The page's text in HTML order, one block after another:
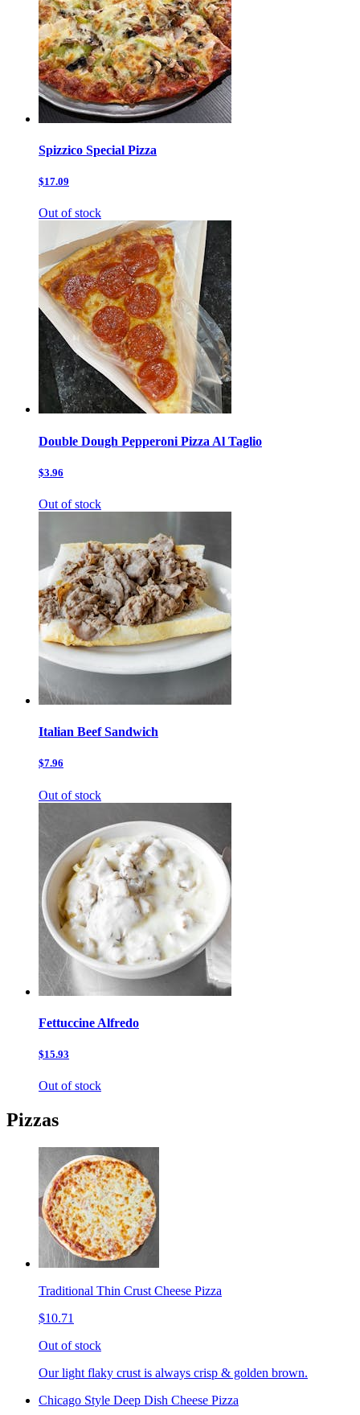
Spizzico Special Pizza
$17.09
Out of stock
Double Dough Pepperoni Pizza Al Taglio
$3.96
Out of stock
Italian Beef Sandwich
$7.96
Out of stock
Fettuccine Alfredo
$15.93
Out of stock
Pizzas
Traditional Thin Crust Cheese Pizza
$10.71
Out of stock
Our light flaky crust is always crisp & golden brown.
Chicago Style Deep Dish Cheese Pizza